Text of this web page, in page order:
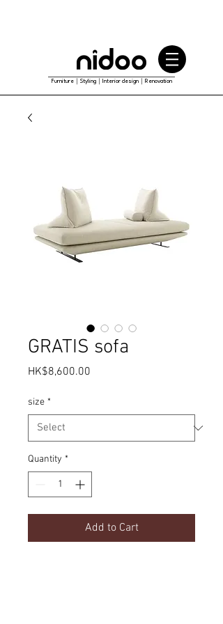
Furniture｜Styling｜Interior design｜Renovation
GRATIS sofa
HK$8,600.00
size *
Quantity *
Add to Cart